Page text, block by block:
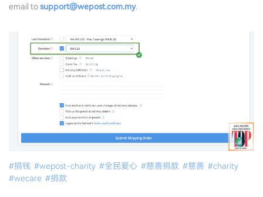
email tosupport@wepost.com.my.
#捐钱 #wepost-charity #全民爱心 #慈善捐款 #慈善 #charity
#wecare #捐款